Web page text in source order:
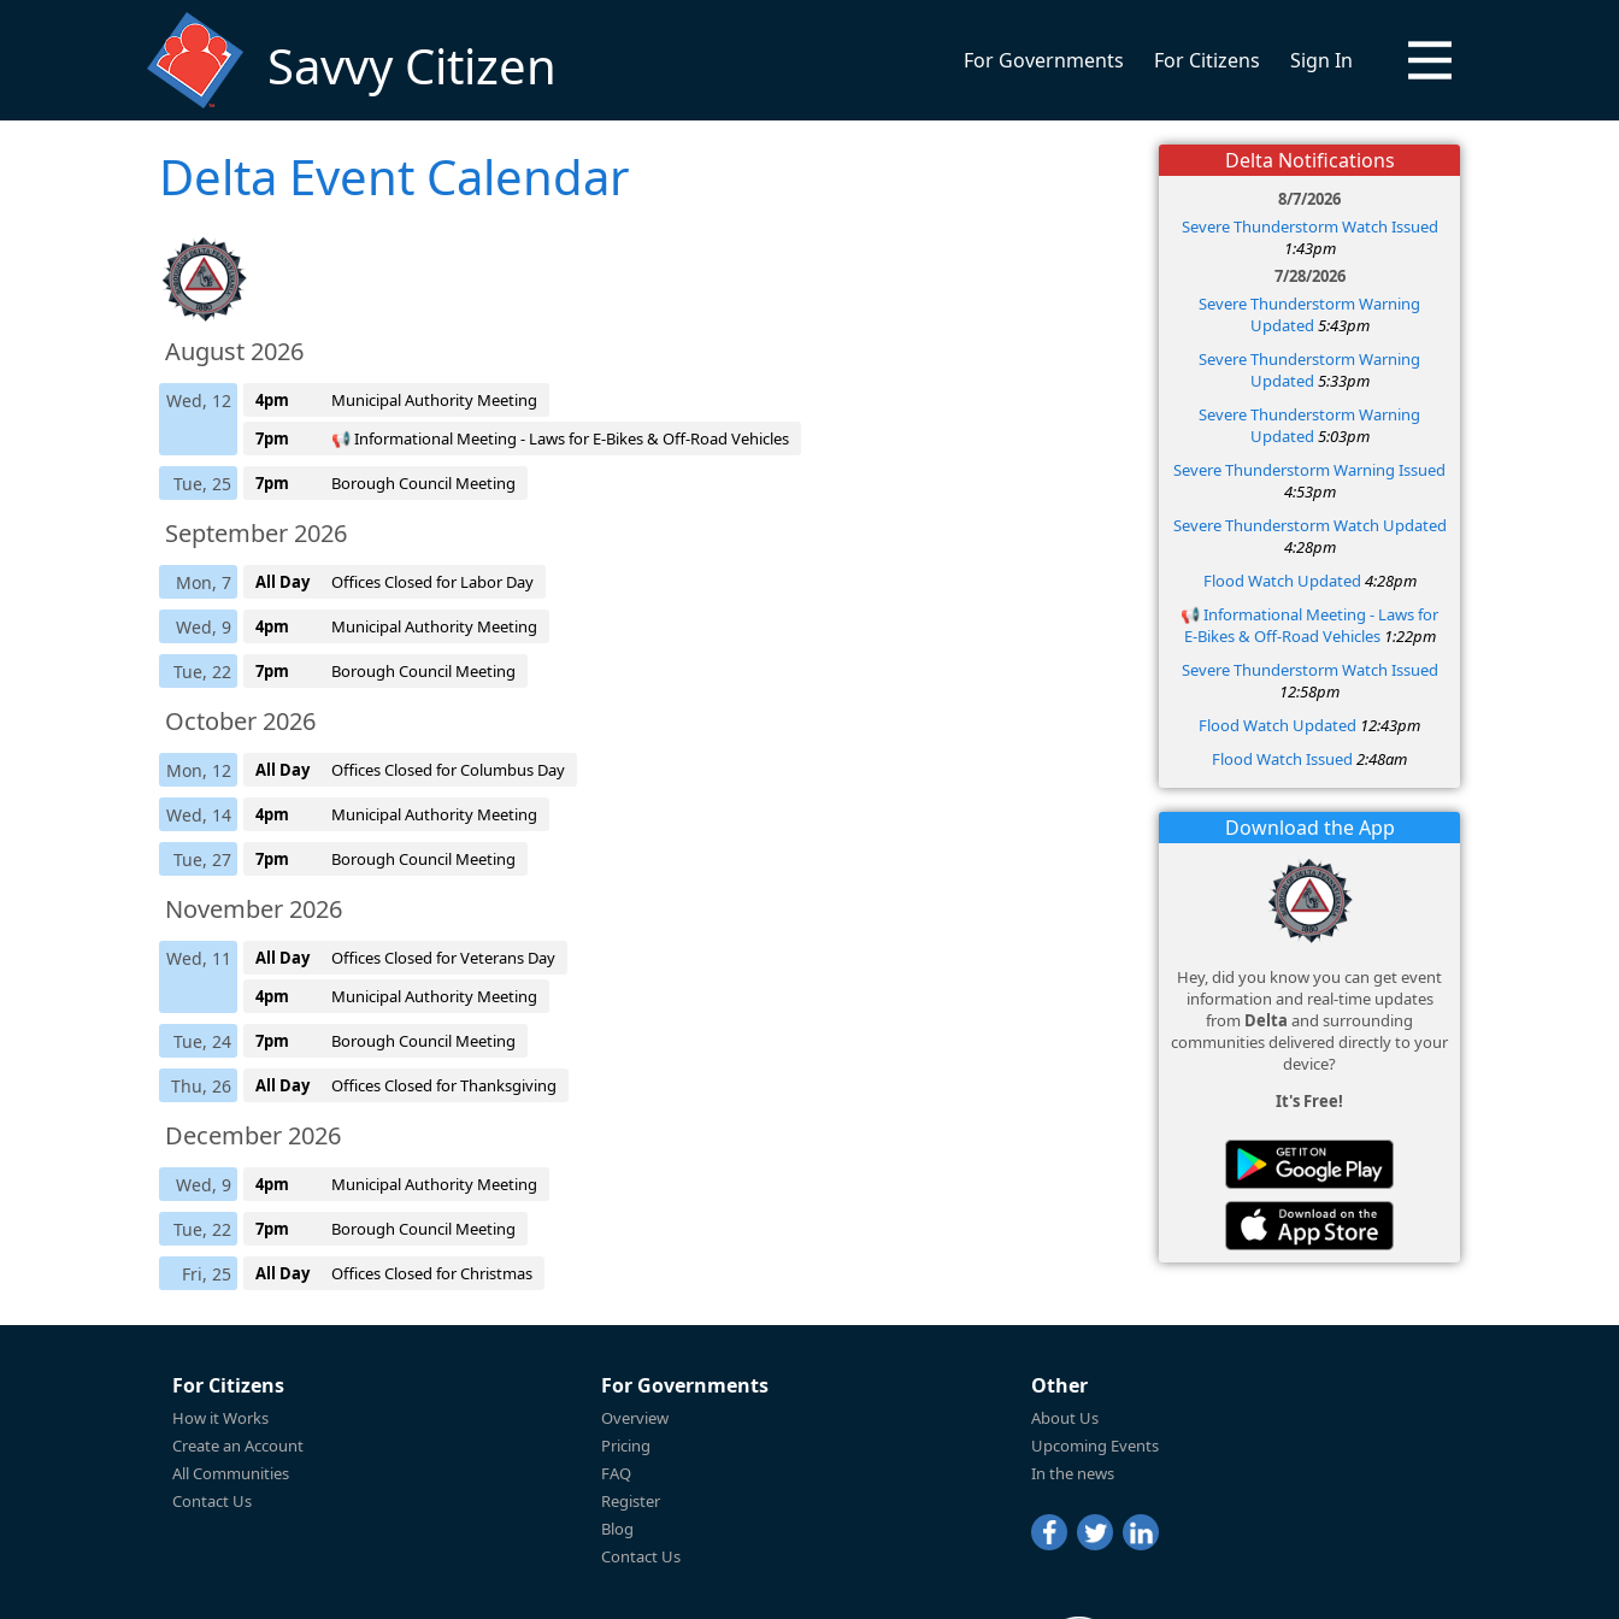
Savvy Citizen For Governments For Citizens Sign In
Delta Event Calendar
August 2026
Wed, 12 4pm
Municipal Authority Meeting
7pm
📢 Informational Meeting - Laws for E‑Bikes & Off‑Road Vehicles
Tue, 25 7pm Borough Council Meeting
September 2026
Mon, 7 All Day Offices Closed for Labor Day
Wed, 9 4pm Municipal Authority Meeting
Tue, 22 7pm Borough Council Meeting
October 2026
Mon, 12 All Day Offices Closed for Columbus Day
Wed, 14 4pm Municipal Authority Meeting
Tue, 27 7pm Borough Council Meeting
November 2026
Wed, 11 All Day
Offices Closed for Veterans Day
4pm
Municipal Authority Meeting
Tue, 24 7pm Borough Council Meeting
Thu, 26 All Day Offices Closed for Thanksgiving
December 2026
Wed, 9 4pm Municipal Authority Meeting
Tue, 22 7pm Borough Council Meeting
Fri, 25 All Day Offices Closed for Christmas
Delta Notifications
8/7/2026
Severe Thunderstorm Watch Issued
1:43pm
7/28/2026
Severe Thunderstorm Warning
Updated 5:43pm
Severe Thunderstorm Warning
Updated 5:33pm
Severe Thunderstorm Warning
Updated 5:03pm
Severe Thunderstorm Warning Issued
4:53pm
Severe Thunderstorm Watch Updated
4:28pm
Flood Watch Updated 4:28pm
📢 Informational Meeting - Laws for
E‑Bikes & Off‑Road Vehicles 1:22pm
Severe Thunderstorm Watch Issued
12:58pm
Flood Watch Updated 12:43pm
Flood Watch Issued 2:48am
Download the App
Hey, did you know you can get event
information and real-time updates
from Delta and surrounding
communities delivered directly to your
device?
It's Free!
For Citizens
How it Works
Create an Account
All Communities
Contact Us
For Governments
Overview
Pricing
FAQ
Register
Blog
Contact Us
Other
About Us
Upcoming Events
In the news